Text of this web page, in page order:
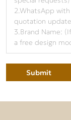
Submit